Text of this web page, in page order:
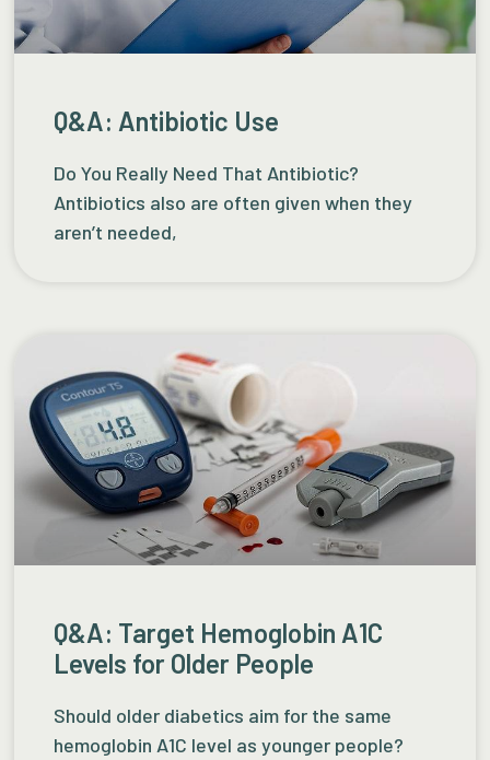
Q&A: Antibiotic Use
Do You Really Need That Antibiotic?
Antibiotics also are often given when they
aren’t needed,
Q&A: Target Hemoglobin A1C
Levels for Older People
Should older diabetics aim for the same
hemoglobin A1C level as younger people?